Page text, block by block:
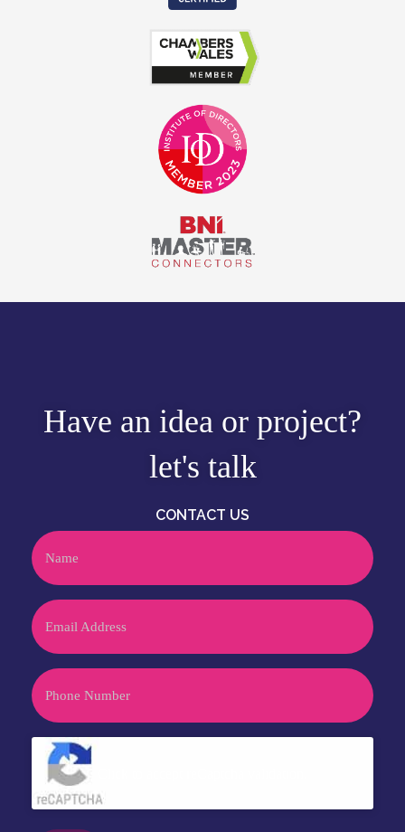
Have an idea or project?
let's talk
CONTACT US
Name
Email
Phone
CAPTCHA